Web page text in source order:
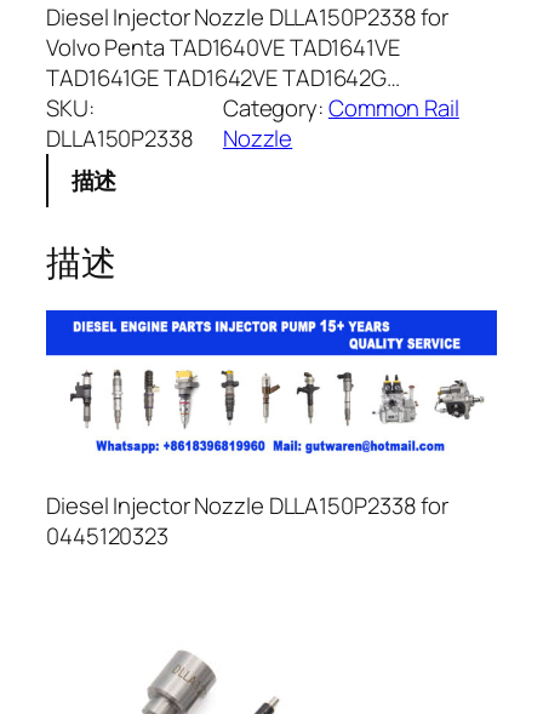
Diesel Injector Nozzle DLLA150P2338 for
Volvo Penta TAD1640VE TAD1641VE
TAD1641GE TAD1642VE TAD1642G…
SKU:
DLLA150P2338
Category:Common Rail
Nozzle
描述
描述
Diesel Injector Nozzle DLLA150P2338 for
0445120323